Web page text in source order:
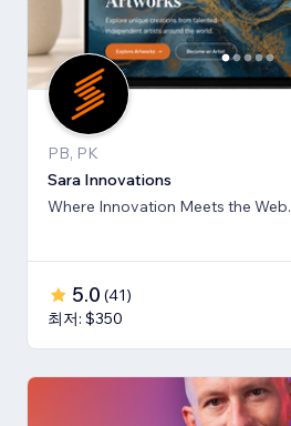
PB, PK
Sara Innovations
Where Innovation Meets the Web.
5.0 (41)
최저: $350